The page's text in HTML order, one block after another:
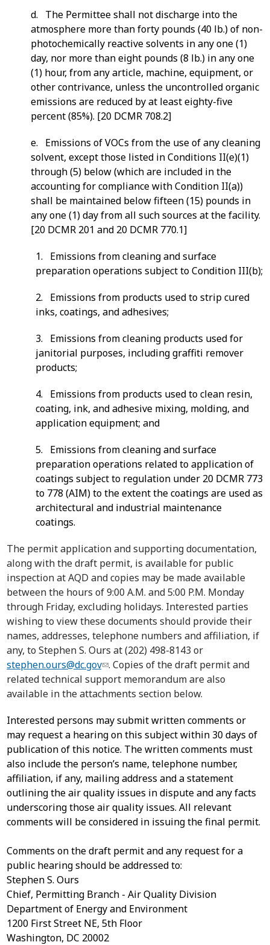
d. The Permittee shall not discharge into the
atmosphere more than forty pounds (40 lb.) of non-
photochemically reactive solvents in any one (1)
day, nor more than eight pounds (8 lb.) in any one
(1) hour, from any article, machine, equipment, or
other contrivance, unless the uncontrolled organic
emissions are reduced by at least eighty-five
percent (85%). [20 DCMR 708.2]
e. Emissions of VOCs from the use of any cleaning
solvent, except those listed in Conditions II(e)(1)
through (5) below (which are included in the
accounting for compliance with Condition II(a))
shall be maintained below fifteen (15) pounds in
any one (1) day from all such sources at the facility.
[20 DCMR 201 and 20 DCMR 770.1]
1. Emissions from cleaning and surface
preparation operations subject to Condition III(b);
2. Emissions from products used to strip cured
inks, coatings, and adhesives;
3. Emissions from cleaning products used for
janitorial purposes, including graffiti remover
products;
4. Emissions from products used to clean resin,
coating, ink, and adhesive mixing, molding, and
application equipment; and
5. Emissions from cleaning and surface
preparation operations related to application of
coatings subject to regulation under 20 DCMR 773
to 778 (AIM) to the extent the coatings are used as
architectural and industrial maintenance
coatings.
The permit application and supporting documentation,
along with the draft permit, is available for public
inspection at AQD and copies may be made available
between the hours of 9:00 A.M. and 5:00 P.M. Monday
through Friday, excluding holidays. Interested parties
wishing to view these documents should provide their
names, addresses, telephone numbers and affiliation, if
any, to Stephen S. Ours at (202) 498-8143 or
stephen.ours@dc.gov . Copies of the draft permit and
related technical support memorandum are also
available in the attachments section below.
Interested persons may submit written comments or
may request a hearing on this subject within 30 days of
publication of this notice. The written comments must
also include the person’s name, telephone number,
affiliation, if any, mailing address and a statement
outlining the air quality issues in dispute and any facts
underscoring those air quality issues. All relevant
comments will be considered in issuing the final permit.
Comments on the draft permit and any request for a
public hearing should be addressed to:
Stephen S. Ours
Chief, Permitting Branch - Air Quality Division
Department of Energy and Environment
1200 First Street NE, 5th Floor
Washington, DC 20002